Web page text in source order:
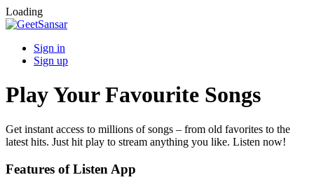
Loading
Sign in
Sign up
Play Your Favourite Songs
Get instant access to millions of songs – from old favorites to the
latest hits. Just hit play to stream anything you like. Listen now!
Features of Listen App